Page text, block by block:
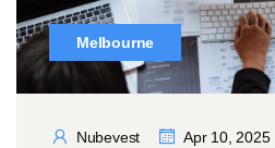
Melbourne
Nubevest Apr 10, 2025